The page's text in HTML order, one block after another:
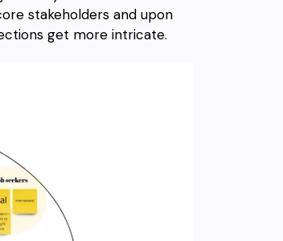
stakeholders and upon
get more intricate.